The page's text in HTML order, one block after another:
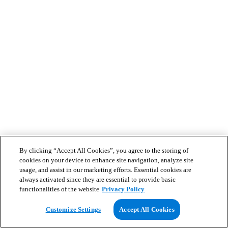
By clicking “Accept All Cookies”, you agree to the storing of
cookies on your device to enhance site navigation, analyze site
usage, and assist in our marketing efforts. Essential cookies are
always activated since they are essential to provide basic
functionalities of the website Privacy Policy
Customize Settings Accept All Cookies